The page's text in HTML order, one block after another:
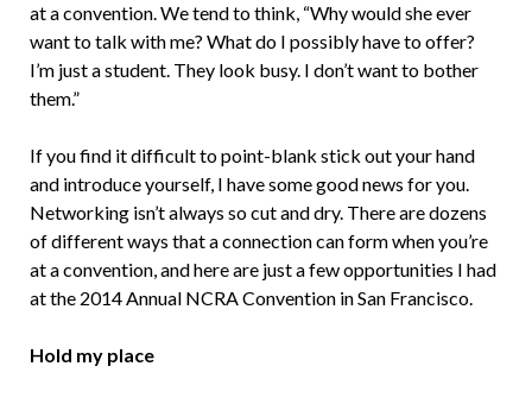
at a convention. We tend to think, “Why would she ever
want to talk with me? What do I possibly have to offer?
I’m just a student. They look busy. I don’t want to bother
them.”
If you find it difficult to point-blank stick out your hand
and introduce yourself, I have some good news for you.
Networking isn’t always so cut and dry. There are dozens
of different ways that a connection can form when you’re
at a convention, and here are just a few opportunities I had
at the 2014 Annual NCRA Convention in San Francisco.
Hold my place